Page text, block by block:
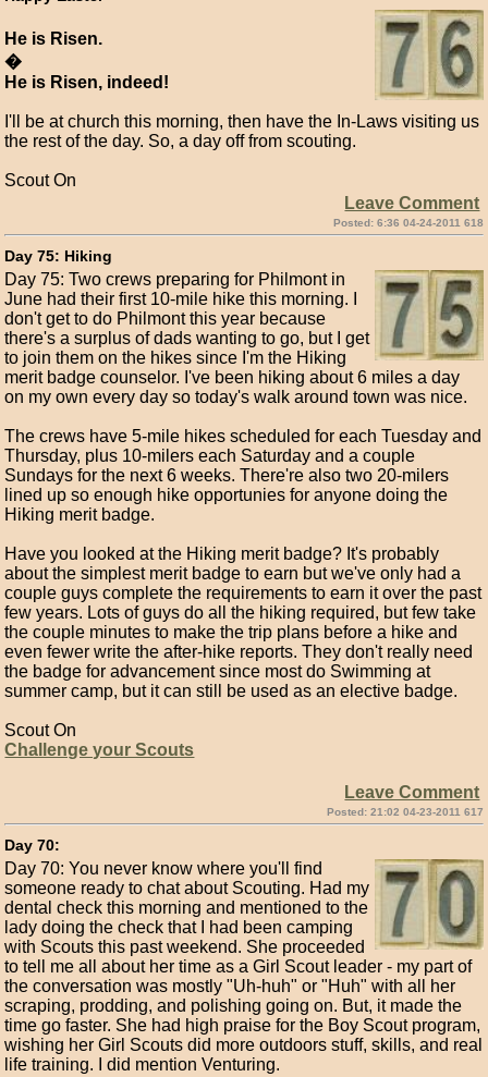
He is Risen.
�
He is Risen, indeed!
I'll be at church this morning, then have the In-Laws visiting us
the rest of the day. So, a day off from scouting.
Scout On
Leave Comment
Posted: 6:36 04-24-2011 618
Day 75: Hiking
Day 75: Two crews preparing for Philmont in
June had their first 10-mile hike this morning. I
don't get to do Philmont this year because
there's a surplus of dads wanting to go, but I get
to join them on the hikes since I'm the Hiking
merit badge counselor. I've been hiking about 6 miles a day
on my own every day so today's walk around town was nice.
The crews have 5-mile hikes scheduled for each Tuesday and
Thursday, plus 10-milers each Saturday and a couple
Sundays for the next 6 weeks. There're also two 20-milers
lined up so enough hike opportunies for anyone doing the
Hiking merit badge.
Have you looked at the Hiking merit badge? It's probably
about the simplest merit badge to earn but we've only had a
couple guys complete the requirements to earn it over the past
few years. Lots of guys do all the hiking required, but few take
the couple minutes to make the trip plans before a hike and
even fewer write the after-hike reports. They don't really need
the badge for advancement since most do Swimming at
summer camp, but it can still be used as an elective badge.
Scout On
Challenge your Scouts
Leave Comment
Posted: 21:02 04-23-2011 617
Day 70:
Day 70: You never know where you'll find
someone ready to chat about Scouting. Had my
dental check this morning and mentioned to the
lady doing the check that I had been camping
with Scouts this past weekend. She proceeded
to tell me all about her time as a Girl Scout leader - my part of
the conversation was mostly "Uh-huh" or "Huh" with all her
scraping, prodding, and polishing going on. But, it made the
time go faster. She had high praise for the Boy Scout program,
wishing her Girl Scouts did more outdoors stuff, skills, and real
life training. I did mention Venturing.